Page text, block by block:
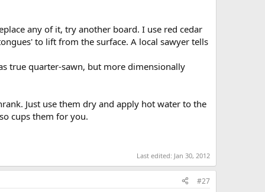
any of it, try another board. I use red cedar
to lift from the surface. A local sawyer tells
true quarter-sawn, but more dimensionally
Just use them dry and apply hot water to the
cups them for you.
Last edited: Jan 30, 2012
#27